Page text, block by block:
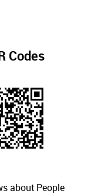
Codes
about People